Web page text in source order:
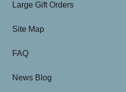
Large Gift Orders
Site Map
FAQ
News Blog